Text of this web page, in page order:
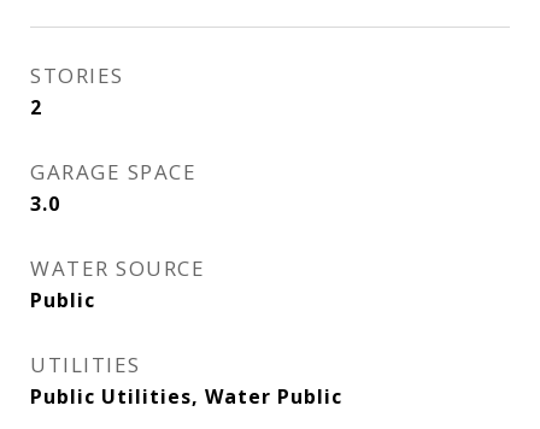
STORIES
2
GARAGE SPACE
3.0
WATER SOURCE
Public
UTILITIES
Public Utilities, Water Public